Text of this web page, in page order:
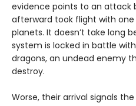
evidence points to an attack
afterward took flight with
planets. It doesn’t take long
system is locked in battle
dragons, an undead enemy
destroy.
Worse, their arrival signals